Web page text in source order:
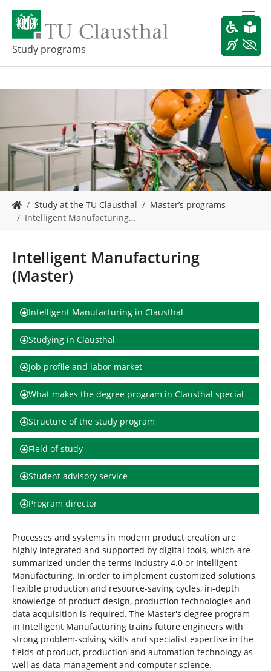
o
e
Study programs
o
e
h
e
r
:
Study at the TU Clausthal
Master’s programs
Intelligent Manufacturing…
Intelligent Manufacturing
(Master)
Intelligent Manufacturing in Clausthal
Studying in Clausthal
Job profile and labor market
What makes the degree program in Clausthal special
Structure of the study program
Field of study
Student advisory service
Program director
Processes and systems in modern product creation are
highly integrated and supported by digital tools, which are
summarized under the terms Industry 4.0 or Intelligent
Manufacturing. In order to implement customized solutions,
flexible production and resource-saving cycles, in-depth
knowledge of product design, production technologies and
data acquisition is required. The Master's degree program
in Intelligent Manufacturing trains future engineers with
strong problem-solving skills and specialist expertise in the
fields of product, production and automation technology as
well as data management and computer science.